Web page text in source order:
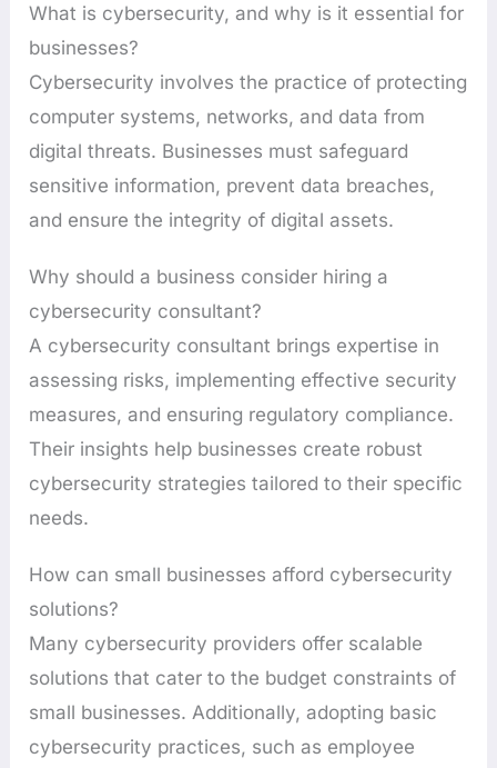
What is cybersecurity, and why is it essential for
businesses?
Cybersecurity involves the practice of protecting
computer systems, networks, and data from
digital threats. Businesses must safeguard
sensitive information, prevent data breaches,
and ensure the integrity of digital assets.
Why should a business consider hiring a
cybersecurity consultant?
A cybersecurity consultant brings expertise in
assessing risks, implementing effective security
measures, and ensuring regulatory compliance.
Their insights help businesses create robust
cybersecurity strategies tailored to their specific
needs.
How can small businesses afford cybersecurity
solutions?
Many cybersecurity providers offer scalable
solutions that cater to the budget constraints of
small businesses. Additionally, adopting basic
cybersecurity practices, such as employee